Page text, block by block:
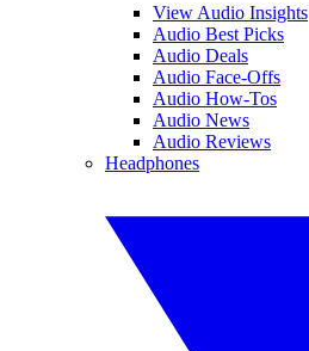
View Audio Insights
Audio Best Picks
Audio Deals
Audio Face-Offs
Audio How-Tos
Audio News
Audio Reviews
Headphones